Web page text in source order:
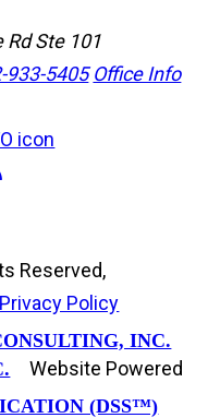
Rd Ste 101
933-5405 Office Info
Reserved,
Privacy Policy
Website Powered